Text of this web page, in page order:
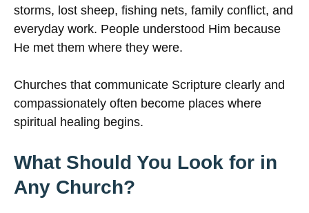
storms, lost sheep, fishing nets, family conflict, and
everyday work. People understood Him because
He met them where they were.
Churches that communicate Scripture clearly and
compassionately often become places where
spiritual healing begins.
What Should You Look for in
Any Church?